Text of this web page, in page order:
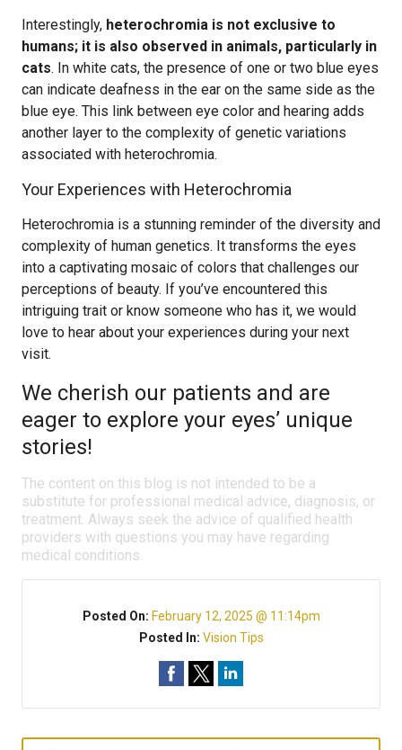
Interestingly, heterochromia is not exclusive to
humans; it is also observed in animals, particularly in
cats. In white cats, the presence of one or two blue eyes
can indicate deafness in the ear on the same side as the
blue eye. This link between eye color and hearing adds
another layer to the complexity of genetic variations
associated with heterochromia.
Your Experiences with Heterochromia
Heterochromia is a stunning reminder of the diversity and
complexity of human genetics. It transforms the eyes
into a captivating mosaic of colors that challenges our
perceptions of beauty. If you’ve encountered this
intriguing trait or know someone who has it, we would
love to hear about your experiences during your next
visit.
We cherish our patients and are
eager to explore your eyes’ unique
stories!
The content on this blog is not intended to be a
substitute for professional medical advice, diagnosis, or
treatment. Always seek the advice of qualified health
providers with questions you may have regarding
medical conditions.
Posted On: February 12, 2025 @ 11:14pm
Posted In: Vision Tips